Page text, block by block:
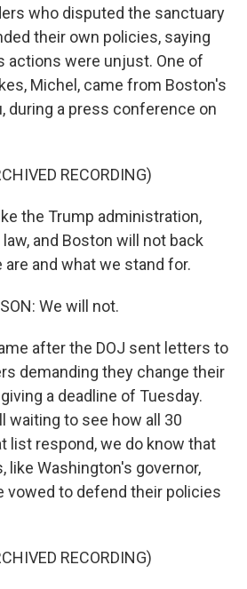
who disputed the sanctuary
their own policies, saying
actions were unjust. One of
Michel, came from Boston's
during a press conference on
RECORDING)
the Trump administration,
and Boston will not back
and what we stand for.
We will not.
after the DOJ sent letters to
demanding they change their
a deadline of Tuesday.
waiting to see how all 30
list respond, we do know that
like Washington's governor,
vowed to defend their policies
RECORDING)